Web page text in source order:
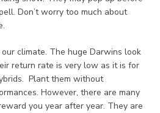
Don’t worry too much about
climate. The huge Darwins look
return rate is very low as it is for
Plant them without
However, there are many
you year after year. They are